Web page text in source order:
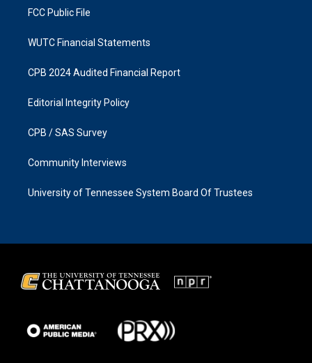
FCC Public File
WUTC Financial Statements
CPB 2024 Audited Financial Report
Editorial Integrity Policy
CPB / SAS Survey
Community Interviews
University of Tennessee System Board Of Trustees